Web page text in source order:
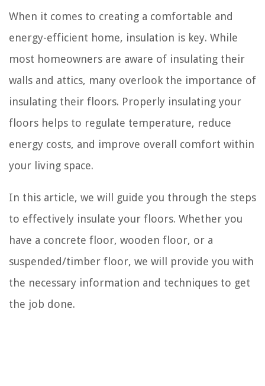
When it comes to creating a comfortable and
energy-efficient home, insulation is key. While
most homeowners are aware of insulating their
walls and attics, many overlook the importance of
insulating their floors. Properly insulating your
floors helps to regulate temperature, reduce
energy costs, and improve overall comfort within
your living space.
In this article, we will guide you through the steps
to effectively insulate your floors. Whether you
have a concrete floor, wooden floor, or a
suspended/timber floor, we will provide you with
the necessary information and techniques to get
the job done.